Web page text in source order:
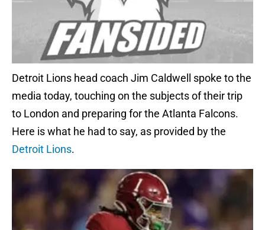
Detroit Lions head coach Jim Caldwell spoke to the
media today, touching on the subjects of their trip
to London and preparing for the Atlanta Falcons.
Here is what he had to say, as provided by the
Detroit Lions.